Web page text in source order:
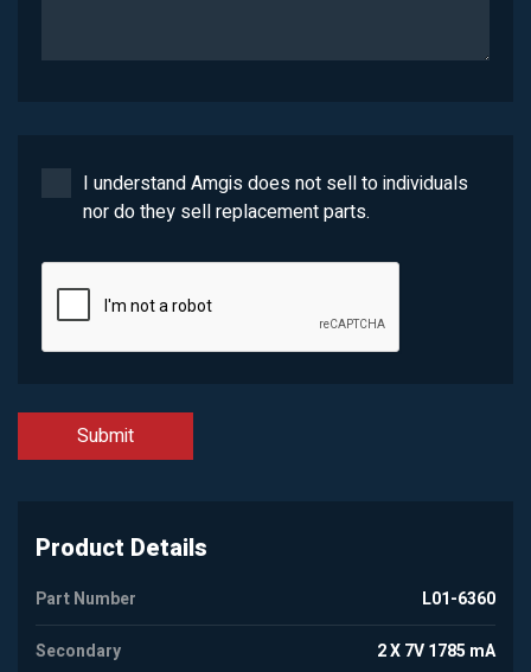
I understand Amgis does not sell to individuals
nor do they sell replacement parts.
Product Details
Part Number L01-6360
Secondary 2 X 7V 1785 mA